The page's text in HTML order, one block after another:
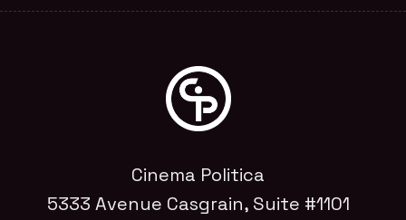
Cinema Politica
5333 Avenue Casgrain, Suite #1101